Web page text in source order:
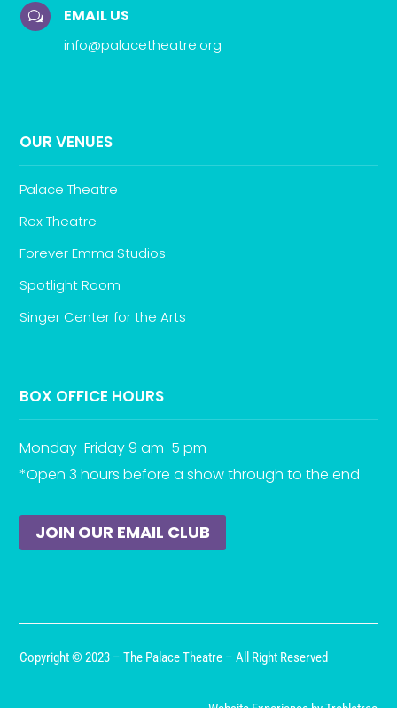
w EMAIL US
info@palacetheatre.org
OUR VENUES
Palace Theatre
Rex Theatre
Forever Emma Studios
Spotlight Room
Singer Center for the Arts
BOX OFFICE HOURS
Monday-Friday 9 am-5 pm
*Open 3 hours before a show through to the end
JOIN OUR EMAIL CLUB
Copyright © 2023 – The Palace Theatre – All Right Reserved